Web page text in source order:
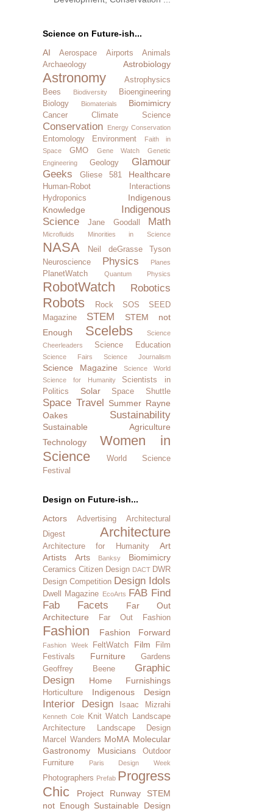
Science on Future-ish...
AI
Aerospace Airports
Animals
Archaeology
Astrobiology
Astronomy
Astrophysics
Bees
Biodiversity
Bioengineering
Biology
Biomaterials Biomimicry
Cancer Climate Science
Conservation Energy Conservation
Entomology Environment
Faith in
Space
GMO Gene Watch
Genetic
Engineering
Geology
Glamour
Geeks
Gliese 581 Healthcare
Human-Robot Interactions
Hydroponics
Indigenous
Knowledge
Indigenous
Science
Jane Goodall Math
Microfluids Minorities in Science
NASA
Neil deGrasse Tyson
Neuroscience
Physics Planes
PlanetWatch Quantum Physics
RobotWatch Robotics
Robots Rock SOS
SEED
Magazine
STEM
STEM not
Enough
Scelebs
Science
Cheerleaders
Science Education
Science Fairs Science Journalism
Science Magazine
Science World
Science for Humanity
Scientists in
Politics
Solar Space Shuttle
Space Travel Summer Rayne
Oakes
Sustainability
Sustainable Agriculture
Technology
Women in
Science
World Science
Festival
Design on Future-ish...
Actors
Advertising
Architectural
Digest
Architecture
Architecture for Humanity
Art
Artists
Arts Banksy Biomimicry
Ceramics Citizen Design DACT DWR
Design Competition Design Idols
Dwell Magazine EcoArts FAB Find
Fab Facets
Far Out
Architecture
Far Out Fashion
Fashion Fashion Forward
Fashion Week FeltWatch Film
Film
Festivals
Furniture
Gardens
Geoffrey Beene
Graphic
Design
Home Furnishings
Horticulture Indigenous Design
Interior Design Isaac Mizrahi
Kenneth Cole Knit Watch
Landscape
Architecture
Landscape Design
Marcel Wanders MoMA Molecular
Gastronomy
Musicians
Outdoor
Furniture
Paris Design Week
Photographers Prefab Progress
Chic
Project Runway
STEM
not Enough Sustainable Design